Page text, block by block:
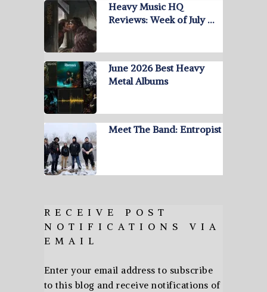
Heavy Music HQ
Reviews: Week of July …
June 2026 Best Heavy
Metal Albums
Meet The Band: Entropist
RECEIVE POST
NOTIFICATIONS VIA
EMAIL
Enter your email address to subscribe
to this blog and receive notifications of